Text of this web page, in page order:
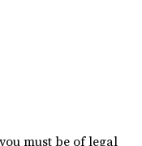
must be of legal